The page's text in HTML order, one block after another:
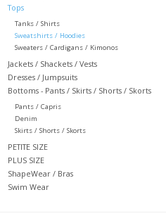
Tops
Tanks / Shirts
Sweatshirts / Hoodies
Sweaters / Cardigans / Kimonos
Jackets / Shackets / Vests
Dresses / Jumpsuits
Bottoms - Pants / Skirts / Shorts / Skorts
Pants / Capris
Denim
Skirts / Shorts / Skorts
PETITE SIZE
PLUS SIZE
ShapeWear / Bras
Swim Wear